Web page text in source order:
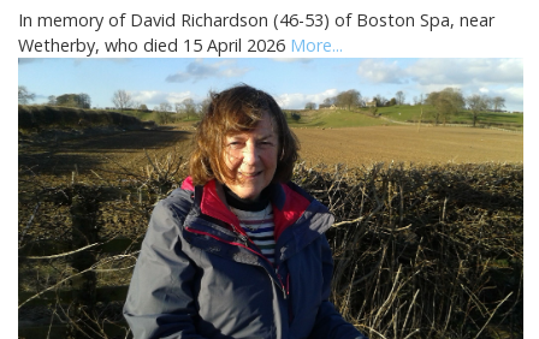
In memory of David Richardson (46-53) of Boston Spa, near
Wetherby, who died 15 April 2026 More...